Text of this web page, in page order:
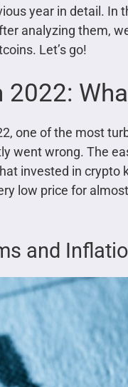
year in detail. In
analyzing them,
Let’s go!
one of the most
went wrong. The
invested in crypto
low price for
and